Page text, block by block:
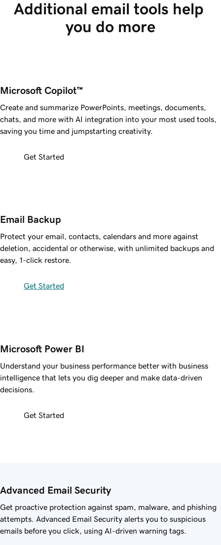
Additional email tools help
you do more
Microsoft Copilot™
Create and summarize PowerPoints, meetings, documents,
chats, and more with AI integration into your most used tools,
saving you time and jumpstarting creativity.
Get Started
Email Backup
Protect your email, contacts, calendars and more against
deletion, accidental or otherwise, with unlimited backups and
easy, 1-click restore.
Get Started
Microsoft Power BI
Understand your business performance better with business
intelligence that lets you dig deeper and make data-driven
decisions.
Get Started
Advanced Email Security
Get proactive protection against spam, malware, and phishing
attempts. Advanced Email Security alerts you to suspicious
emails before you click, using AI-driven warning tags.